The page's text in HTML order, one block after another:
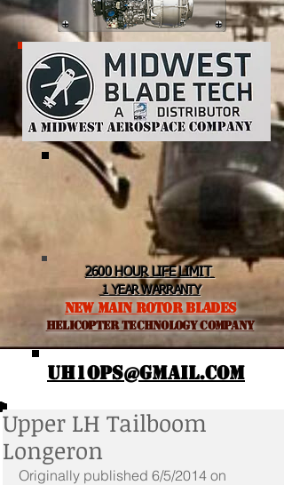
2600 HOUR LIFE LIMIT
1 YEAR WARRANTY
NEW MAIN ROTOR BLADES
helicopter TEchnology Company
UH1OPS@GMAIL.COM
Upper LH Tailboom
Longeron
Originally published 6/5/2014 on